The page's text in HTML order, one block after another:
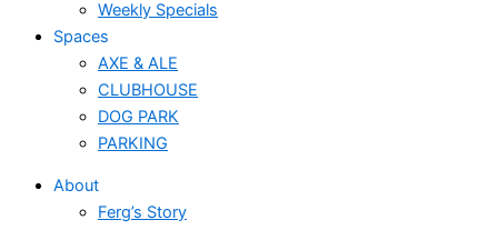
Weekly Specials
Spaces
AXE & ALE
CLUBHOUSE
DOG PARK
PARKING
About
Ferg’s Story